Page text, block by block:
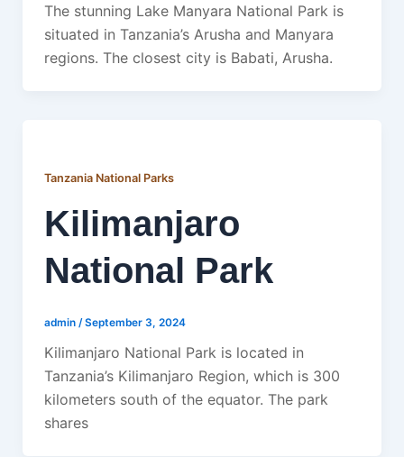
The stunning Lake Manyara National Park is
situated in Tanzania’s Arusha and Manyara
regions. The closest city is Babati, Arusha.
Tanzania National Parks
Kilimanjaro
National Park
admin /September 3, 2024
Kilimanjaro National Park is located in
Tanzania’s Kilimanjaro Region, which is 300
kilometers south of the equator. The park
shares